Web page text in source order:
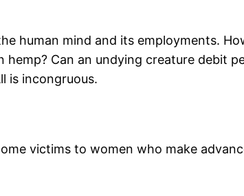
human mind and its employments.
Can an undying creature debit
is incongruous.
victims to women who make